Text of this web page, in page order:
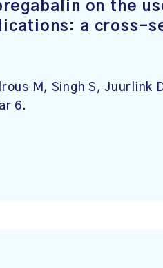
on the
a cross-
M, Singh S, Juurlink
6.